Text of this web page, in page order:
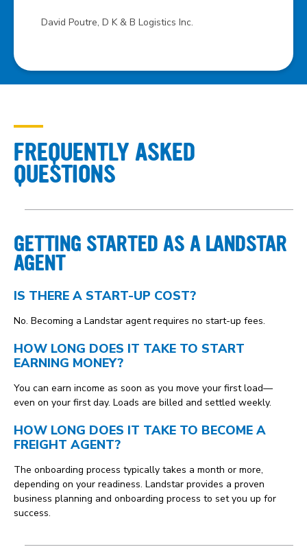
David Poutre, D K & B Logistics Inc.
FREQUENTLY ASKED
QUESTIONS
GETTING STARTED AS A LANDSTAR
AGENT
IS THERE A START-UP COST?
No. Becoming a Landstar agent requires no start-up fees.
HOW LONG DOES IT TAKE TO START
EARNING MONEY?
You can earn income as soon as you move your first load—
even on your first day. Loads are billed and settled weekly.
HOW LONG DOES IT TAKE TO BECOME A
FREIGHT AGENT?
The onboarding process typically takes a month or more,
depending on your readiness. Landstar provides a proven
business planning and onboarding process to set you up for
success.